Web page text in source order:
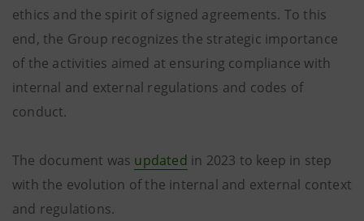
ethics and the spirit of signed agreements. To this
end, the Group recognizes the strategic importance
of the activities aimed at ensuring compliance with
internal and external regulations and codes of
conduct.
The document was updated in 2023 to keep in step
with the evolution of the internal and external context
and regulations.